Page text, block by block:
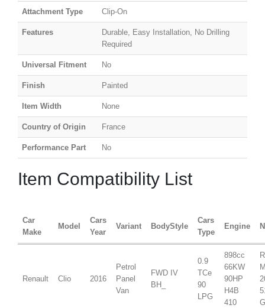
Attachment Type Clip-On
Features
Durable, Easy Installation, No Drilling
Required
Universal Fitment No
Finish Painted
Item Width None
Country of Origin France
Performance Part No
Item Compatibility List
Car
Make
Model
Cars
Year
Variant BodyStyle
Cars
Type
Engine
Renault Clio 2016
Petrol
Panel
Van
FWD IV
BH_
0.9
TCe
90
LPG
898cc
66KW
90HP
H4B
410